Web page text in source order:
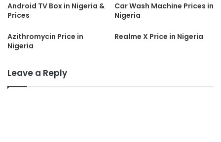
Android TV Box in Nigeria &
Prices
Car Wash Machine Prices in
Nigeria
Azithromycin Price in
Nigeria
Realme X Price in Nigeria
Leave a Reply